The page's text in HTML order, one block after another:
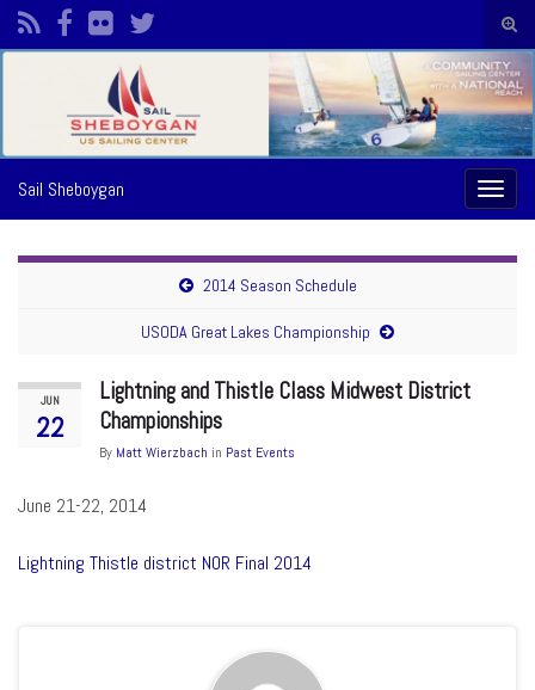
form
Search for:
Sail Sheboygan
2014 Season Schedule
USODA Great Lakes Championship
JUN
22
Lightning and Thistle Class Midwest District
Championships
By Matt Wierzbach in Past Events
June 21-22, 2014
Lightning Thistle district NOR Final 2014